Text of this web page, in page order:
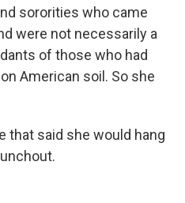
sororities who came
were not necessarily a
of those who had
American soil. So she
that said she would hang